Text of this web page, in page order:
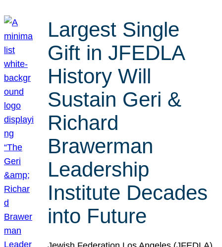
Largest Single
Gift in JFEDLA
History Will
Sustain Geri &
Richard
Brawerman
Leadership
Institute Decades
into Future